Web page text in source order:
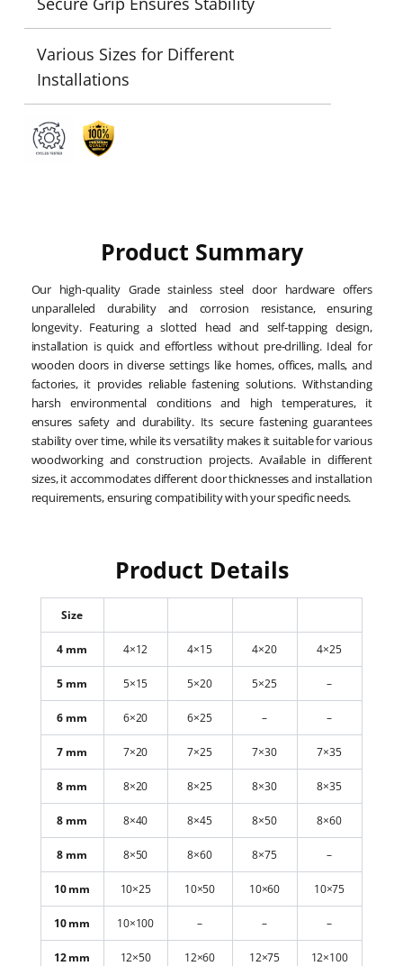
Various Sizes for Different
Installations
Product Summary
Our high-quality Grade stainless steel door hardware offers
unparalleled durability and corrosion resistance, ensuring
longevity. Featuring a slotted head and self-tapping design,
installation is quick and effortless without pre-drilling. Ideal for
wooden doors in diverse settings like homes, offices, malls, and
factories, it provides reliable fastening solutions. Withstanding
harsh environmental conditions and high temperatures, it
ensures safety and durability. Its secure fastening guarantees
stability over time, while its versatility makes it suitable for various
woodworking and construction projects. Available in different
sizes, it accommodates different door thicknesses and installation
requirements, ensuring compatibility with your specific needs.
Product Details
Size
4 mm 4×12 4×15 4×20 4×25
5 mm 5×15 5×20 5×25 –
6 mm 6×20 6×25 – –
7 mm 7×20 7×25 7×30 7×35
8 mm 8×20 8×25 8×30 8×35
8 mm 8×40 8×45 8×50 8×60
8 mm 8×50 8×60 8×75 –
10 mm 10×25 10×50 10×60 10×75
10 mm 10×100 – – –
12 mm 12×50 12×60 12×75 12×100